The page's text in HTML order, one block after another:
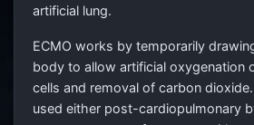
artificial lung.
ECMO works by temporarily
body to allow artificial oxygenation
cells and removal of carbon
used either post-cardiopulmonary